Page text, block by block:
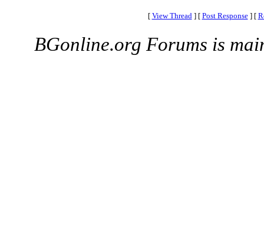
[ View Thread ] [ Post Response ] [
BGonline.org Forums is